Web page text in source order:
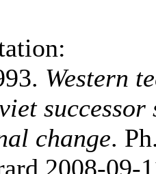
Western
change.
2008-09-